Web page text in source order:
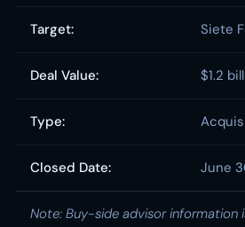
Target: Siete
Deal Value: $1.2
Type:
Closed Date: June
Note: Buy-side advisor information